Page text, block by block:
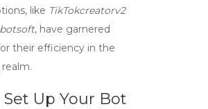
like TikTokcreatorv2
, have garnered
their efficiency in the
Set Up Your Bot